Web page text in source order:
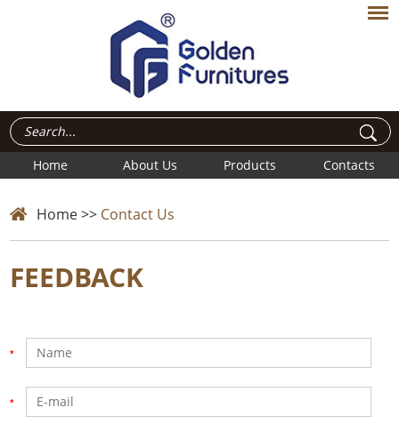
Home About Us Products Contacts
Home>> Contact Us
FEEDBACK